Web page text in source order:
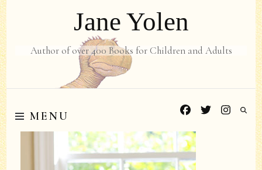
Jane Yolen
Author of over 400 Books for Children and Adults
MENU